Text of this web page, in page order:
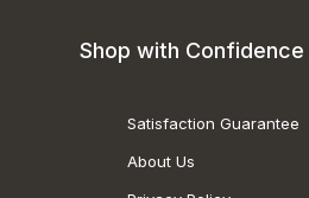
Shop with Confidence
Satisfaction Guarantee
About Us